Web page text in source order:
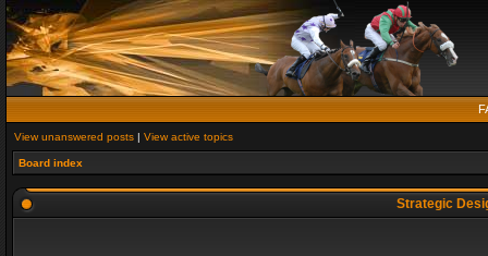
View unanswered posts | View active topics
Board index
Strategic